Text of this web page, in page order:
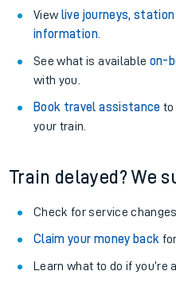
View live journeys,
information.
See what is available on-
with you.
Book travel assistance to
your train.
Train delayed? We
Check for service
Claim your money back
Learn what to do if you’re